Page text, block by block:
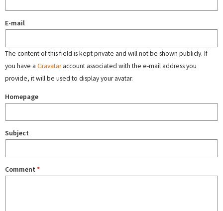
E-mail
The content of this field is kept private and will not be shown publicly. If
you have a Gravataraccount associated with the e-mail address you
provide, it will be used to display your avatar.
Homepage
Subject
Comment *